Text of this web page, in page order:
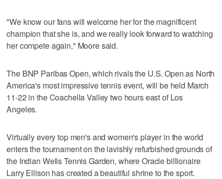
"We know our fans will welcome her for the magnificent
champion that she is, and we really look forward to watching
her compete again," Moore said.
The BNP Paribas Open, which rivals the U.S. Open as North
America's most impressive tennis event, will be held March
11-22 in the Coachella Valley two hours east of Los
Angeles.
Virtually every top men's and women's player in the world
enters the tournament on the lavishly refurbished grounds of
the Indian Wells Tennis Garden, where Oracle billionaire
Larry Ellison has created a beautiful shrine to the sport.